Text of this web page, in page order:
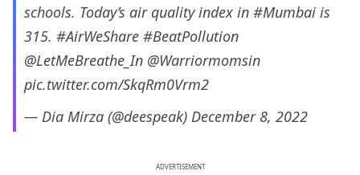
schools. Today’s air quality index in #Mumbai is
315. #AirWeShare #BeatPollution
@LetMeBreathe_In @Warriormomsin
pic.twitter.com/SkqRm0Vrm2
— Dia Mirza (@deespeak) December 8, 2022
ADVERTISEMENT